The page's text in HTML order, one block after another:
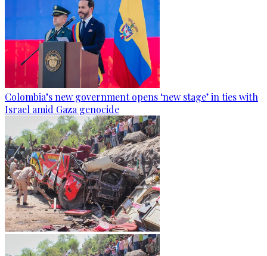
Colombia’s new government opens ‘new stage’ in ties with
Israel amid Gaza genocide